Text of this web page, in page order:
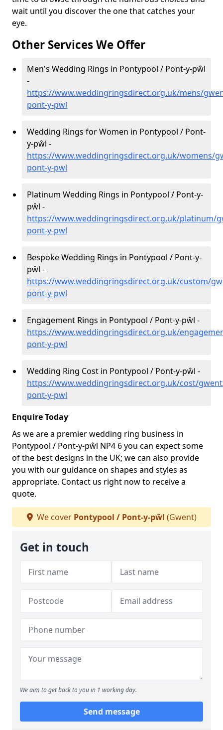
wait until you discover the one that catches your
eye.
Other Services We Offer
Men's Wedding Rings in Pontypool / Pont-y-pŵl
-
https://www.weddingringsdirect.org.uk/mens/
pont-y-pwl
Wedding Rings for Women in Pontypool / Pont-
y-pŵl -
https://www.weddingringsdirect.org.uk/womens/
pont-y-pwl
Platinum Wedding Rings in Pontypool / Pont-y-
pŵl -
https://www.weddingringsdirect.org.uk/platinum/
pont-y-pwl
Bespoke Wedding Rings in Pontypool / Pont-y-
pŵl -
https://www.weddingringsdirect.org.uk/custom/
pont-y-pwl
Engagement Rings in Pontypool / Pont-y-pŵl -
https://www.weddingringsdirect.org.uk/
pont-y-pwl
Wedding Ring Cost in Pontypool / Pont-y-pŵl -
https://www.weddingringsdirect.org.uk/cost/
pont-y-pwl
Enquire Today
As we are a premier wedding ring business in
Pontypool / Pont-y-pŵl NP4 6 you can expect some
of the best designs in the UK; we can also provide
you with our guidance on shapes and styles as
appropriate. Contact us right now to receive a
quote.
We cover Pontypool / Pont-y-pŵl (Gwent)
Get in touch
We aim to get back to you in 1 working day.
Send message